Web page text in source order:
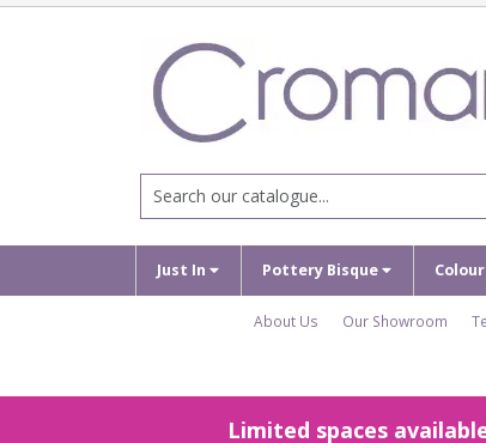
Just In Pottery Bisque
About Us Our Showroom
Limited spaces